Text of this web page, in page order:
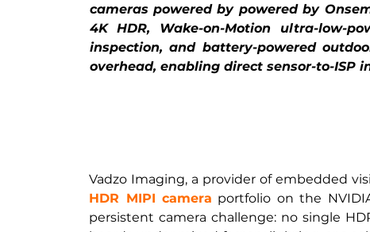
cameras powered by powered by
4K HDR, Wake-on-Motion ultra-low-
inspection, and battery-powered
overhead, enabling direct sensor-to-ISP
Vadzo Imaging, a provider of embedded
HDR MIPI camera portfolio on the
persistent camera challenge: no single